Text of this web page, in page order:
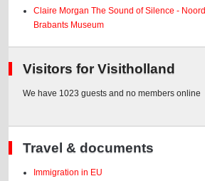
Claire Morgan The Sound of Silence - Noord
Brabants Museum
Visitors for Visitholland
We have 1023 guests and no members online
Travel & documents
Immigration in EU